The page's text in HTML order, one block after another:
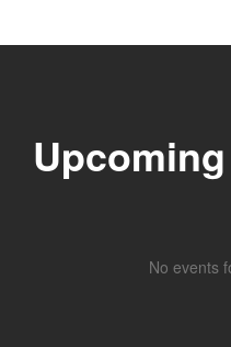
No events